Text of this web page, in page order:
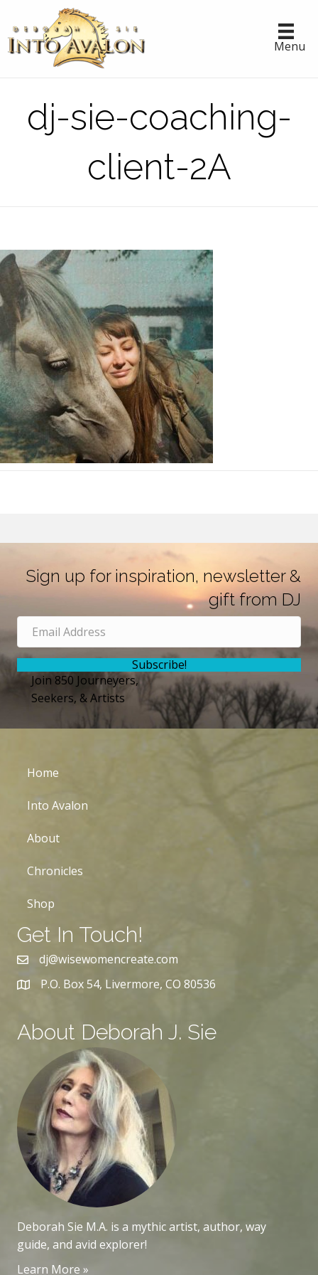
Menu
dj-sie-coaching-
client-2A
Sign up for inspiration, newsletter &
gift from DJ
Subscribe!
Join 850 Journeyers,
Seekers, & Artists
Home
Into Avalon
About
Chronicles
Shop
Get In Touch!
dj@wisewomencreate.com
P.O. Box 54, Livermore, CO 80536
About Deborah J. Sie
Deborah Sie M.A. is a mythic artist, author, way
guide, and avid explorer!
Learn More »